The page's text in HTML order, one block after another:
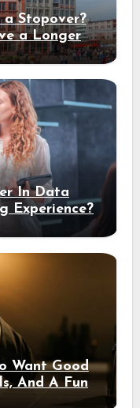
Stopover?
a Longer
In Data
Experience?
Want Good
And A Fun